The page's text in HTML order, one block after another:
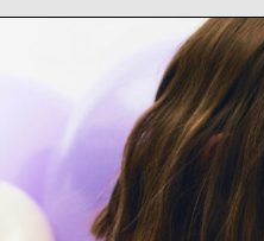
Frame